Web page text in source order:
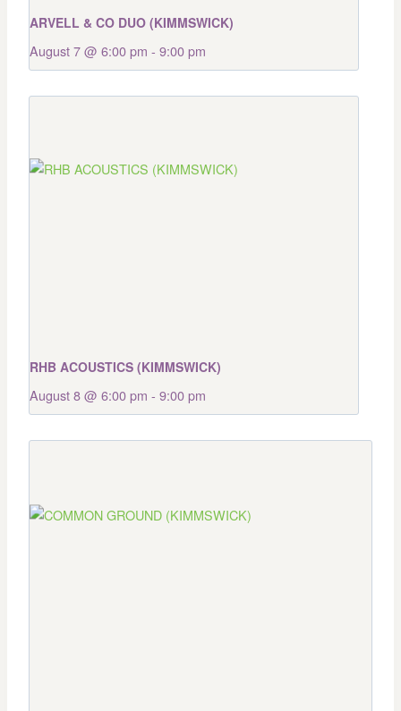
ARVELL & CO DUO (KIMMSWICK)
August 7 @ 6:00 pm - 9:00 pm
RHB ACOUSTICS (KIMMSWICK)
August 8 @ 6:00 pm - 9:00 pm